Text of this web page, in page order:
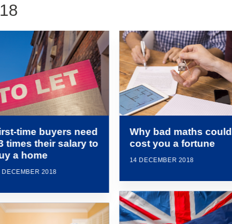
time buyers need
times their salary to
a home
DECEMBER 2018
Why bad maths could
cost you a fortune
14 DECEMBER 2018